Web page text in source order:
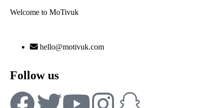
Welcome to MoTivuk
hello@motivuk.com
Follow us